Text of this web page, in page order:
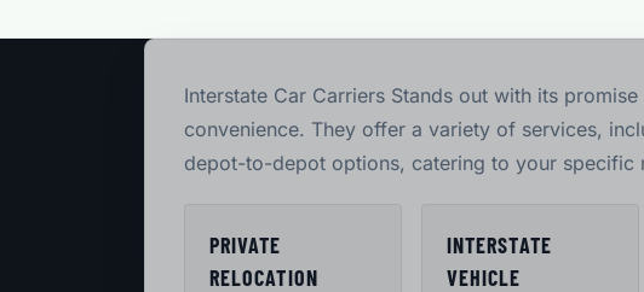
Interstate Car Carriers Stands out with its
convenience. They offer a variety of services,
depot-to-depot options, catering to your specific
PRIVATE
RELOCATION
INTERSTATE
VEHICLE